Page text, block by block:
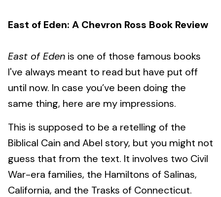
East of Eden: A Chevron Ross Book Review
East of Eden is one of those famous books
I've always meant to read but have put off
until now. In case you’ve been doing the
same thing, here are my impressions.
This is supposed to be a retelling of the
Biblical Cain and Abel story, but you might not
guess that from the text. It involves two Civil
War-era families, the Hamiltons of Salinas,
California, and the Trasks of Connecticut.